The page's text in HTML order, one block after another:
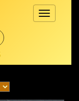
Toggle
navigation